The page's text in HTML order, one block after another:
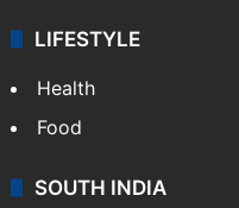
LIFESTYLE
Health
Food
SOUTH INDIA